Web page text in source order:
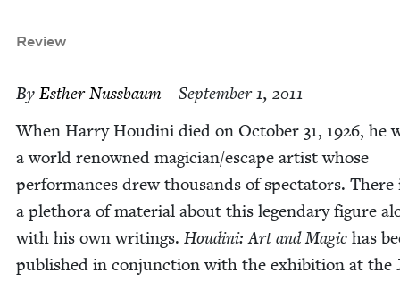
Review
By Esther Nuss­baum – September 1, 2011
When Har­ry Hou­di­ni died on Octo­ber 31, 1926, he
a world renowned magician/​escape artist whose
per­for­mances drew thou­sands of spec­ta­tors. There
a pletho­ra of mate­r­i­al about this leg­endary fig­ure
with his own writ­ings. Hou­di­ni: Art and Mag­ic has
pub­lished in con­junc­tion with the exhi­bi­tion at the